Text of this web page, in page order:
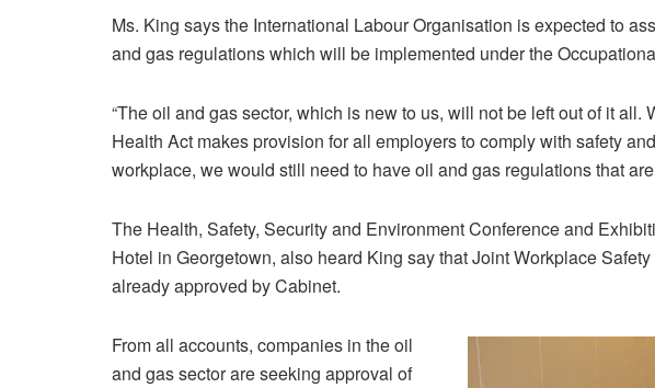
Ms. King says the International Labour Organisation is expected to
and gas regulations which will be implemented under the
“The oil and gas sector, which is new to us, will not be left out of it all.
Health Act makes provision for all employers to comply with safety
workplace, we would still need to have oil and gas regulations that
The Health, Safety, Security and Environment Conference and
Hotel in Georgetown, also heard King say that Joint Workplace
already approved by Cabinet.
From all accounts, companies in the oil
and gas sector are seeking approval of